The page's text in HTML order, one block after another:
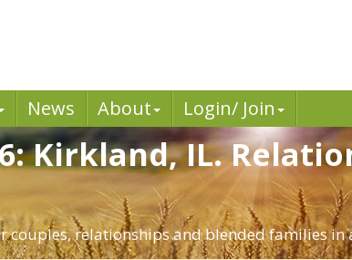
News About Login/ Join
Kirkland, IL.
couples, relationships and blended families